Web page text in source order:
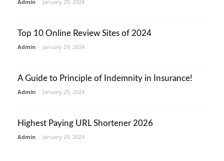
Admin - January 29, 2024
Top 10 Online Review Sites of 2024
Admin - January 29, 2024
A Guide to Principle of Indemnity in Insurance!
Admin - January 29, 2024
Highest Paying URL Shortener 2026
Admin - January 29, 2024